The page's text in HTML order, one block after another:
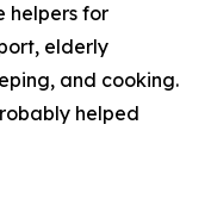
helpers for
elderly
and cooking.
helped